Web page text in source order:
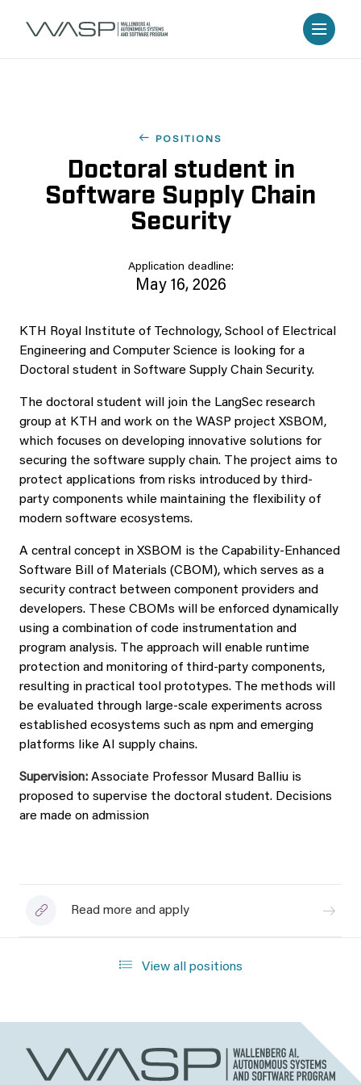
POSITIONS
Doctoral student in
Software Supply Chain
Security
Application deadline:
May 16, 2026
KTH Royal Institute of Technology, School of Electrical
Engineering and Computer Science is looking for a
Doctoral student in Software Supply Chain Security.
The doctoral student will join the LangSec research
group at KTH and work on the WASP project XSBOM,
which focuses on developing innovative solutions for
securing the software supply chain. The project aims to
protect applications from risks introduced by third-
party components while maintaining the flexibility of
modern software ecosystems.
A central concept in XSBOM is the Capability-Enhanced
Software Bill of Materials (CBOM), which serves as a
security contract between component providers and
developers. These CBOMs will be enforced dynamically
using a combination of code instrumentation and
program analysis. The approach will enable runtime
protection and monitoring of third-party components,
resulting in practical tool prototypes. The methods will
be evaluated through large-scale experiments across
established ecosystems such as npm and emerging
platforms like AI supply chains.
Supervision: Associate Professor Musard Balliu is
proposed to supervise the doctoral student. Decisions
are made on admission
Read more and apply
View all positions